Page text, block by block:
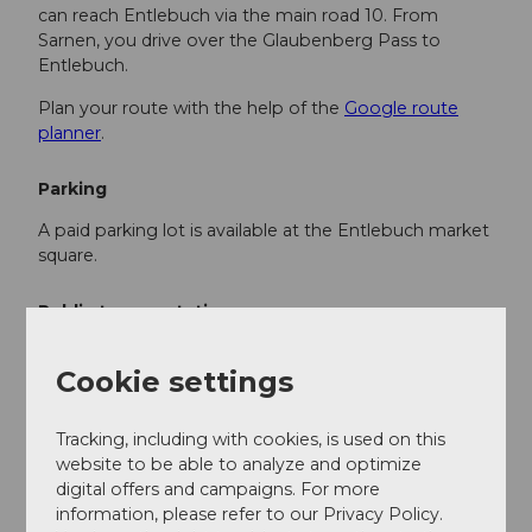
can reach Entlebuch via the main road 10. From
Sarnen, you drive over the Glaubenberg Pass to
Entlebuch.
Plan your route with the help of the Google route
planner.
Parking
A paid parking lot is available at the Entlebuch market
square.
Public transportation
Bern-Lucerne train line.
Additional information
Cookie settings
Tracking, including with cookies, is used on this
website to be able to analyze and optimize
digital offers and campaigns. For more
information, please refer to our Privacy Policy.